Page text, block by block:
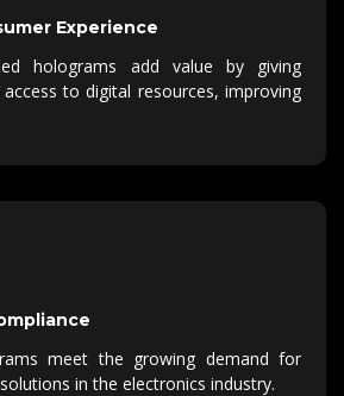
Experience
holograms add value by giving
to digital resources, improving
meet the growing demand for
in the electronics industry.